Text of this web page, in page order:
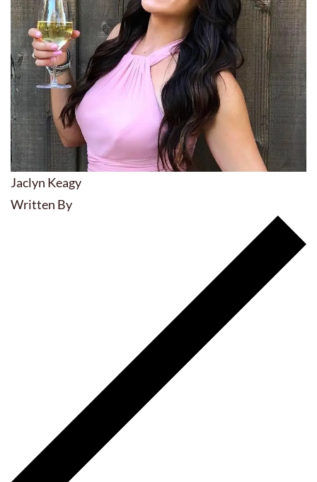
Jaclyn Keagy
Written By